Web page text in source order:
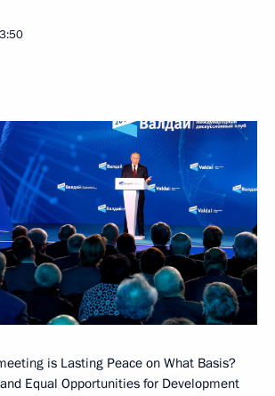
is Lasting Peace on What Basis?
Equal Opportunities for Development